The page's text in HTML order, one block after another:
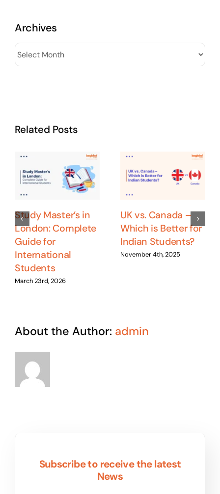
Archives
Archives
Related Posts
Study Master’s in
London: Complete
Guide for
International
Students
March 23rd, 2026
UK vs. Canada –
Which is Better for
Indian Students?
November 4th, 2025
About the Author: admin
Subscribe to receive the latest
News